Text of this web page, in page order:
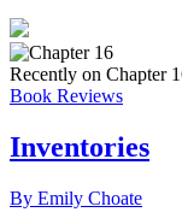
Recently on Chapter
Book Reviews
Inventories
By Emily Choate